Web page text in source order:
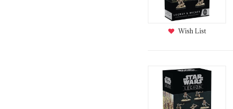
Wish List